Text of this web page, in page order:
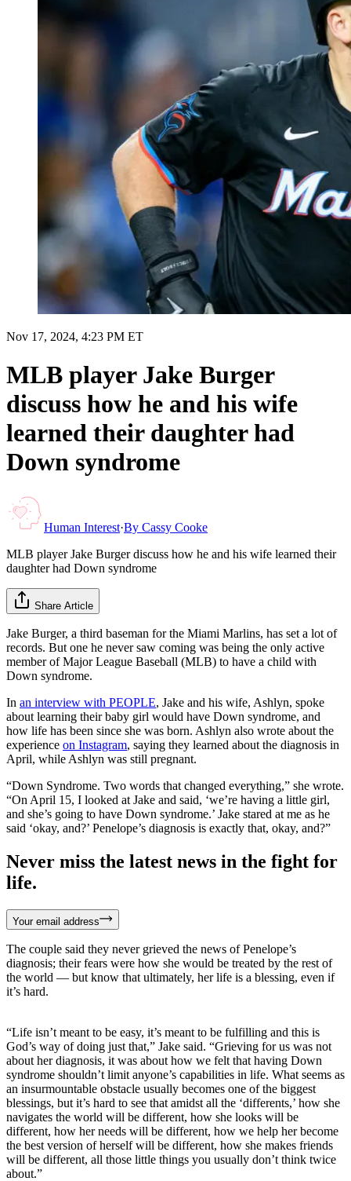
Nov 17, 2024, 4:23 PM ET
MLB player Jake Burger
discuss how he and his wife
learned their daughter had
Down syndrome
Human Interest·By Cassy Cooke
MLB player Jake Burger discuss how he and his wife learned their
daughter had Down syndrome
Share Article
Jake Burger, a third baseman for the Miami Marlins, has set a lot of
records. But one he never saw coming was being the only active
member of Major League Baseball (MLB) to have a child with
Down syndrome.
In an interview with PEOPLE, Jake and his wife, Ashlyn, spoke
about learning their baby girl would have Down syndrome, and
how life has been since she was born. Ashlyn also wrote about the
experience on Instagram, saying they learned about the diagnosis in
April, while Ashlyn was still pregnant.
“Down Syndrome. Two words that changed everything,” she wrote.
“On April 15, I looked at Jake and said, ‘we’re having a little girl,
and she’s going to have Down syndrome.’ Jake stared at me as he
said ‘okay, and?’ Penelope’s diagnosis is exactly that, okay, and?”
Never miss the latest news in the fight for
life.
Your email address
The couple said they never grieved the news of Penelope’s
diagnosis; their fears were how she would be treated by the rest of
the world — but know that ultimately, her life is a blessing, even if
it’s hard.
“Life isn’t meant to be easy, it’s meant to be fulfilling and this is
God’s way of doing just that,” Jake said. “Grieving for us was not
about her diagnosis, it was about how we felt that having Down
syndrome shouldn’t limit anyone’s capabilities in life. What seems as
an insurmountable obstacle usually becomes one of the biggest
blessings, but it’s hard to see that amidst all the ‘differents,’ how she
navigates the world will be different, how she looks will be
different, how her needs will be different, how we help her become
the best version of herself will be different, how she makes friends
will be different, all those little things you usually don’t think twice
about.”